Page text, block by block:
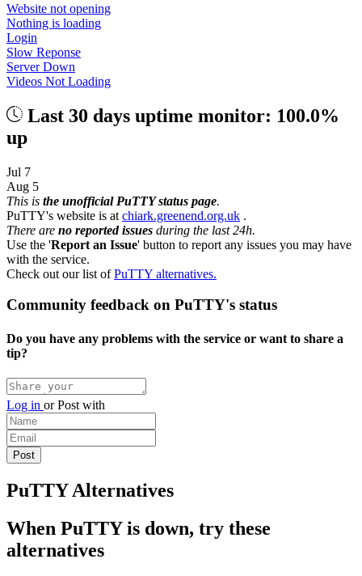
Website not opening
Nothing is loading
Login
Slow Reponse
Server Down
Videos Not Loading
Last 30 days uptime monitor: 100.0%
up
Jul 7
Aug 5
This is the unofficial PuTTY status page.
PuTTY's website is at chiark.greenend.org.uk .
There are no reported issues during the last 24h.
Use the 'Report an Issue' button to report any issues you may have
with the service.
Check out our list ofPuTTY alternatives.
Community feedback on PuTTY's status
Do you have any problems with the service or want to share a
tip?
Log in orPost with
PuTTY Alternatives
When PuTTY is down, try these
alternatives